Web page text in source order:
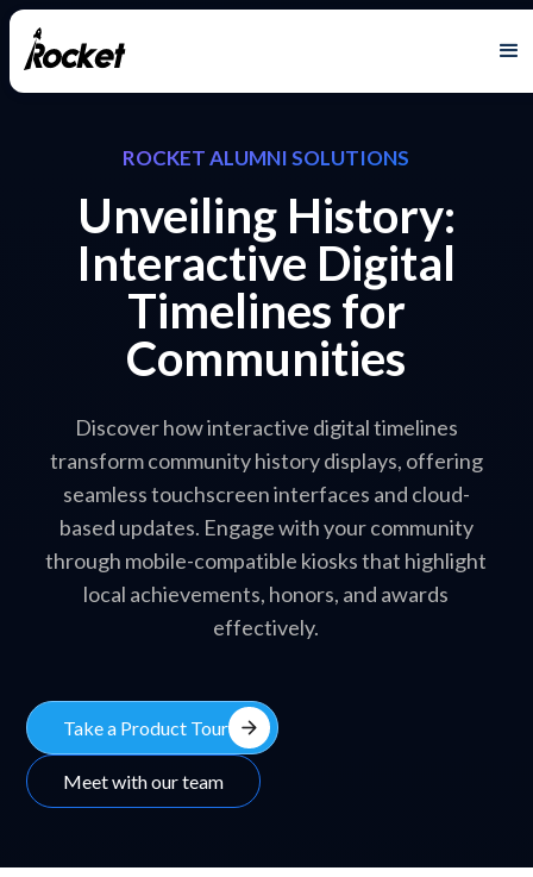
ROCKET ALUMNI SOLUTIONS
Unveiling History:
Interactive Digital
Timelines for
Communities
Discover how interactive digital timelines
transform community history displays, offering
seamless touchscreen interfaces and cloud-
based updates. Engage with your community
through mobile-compatible kiosks that highlight
local achievements, honors, and awards
effectively.
Take a Product Tour arrow_forward
Meet with our team